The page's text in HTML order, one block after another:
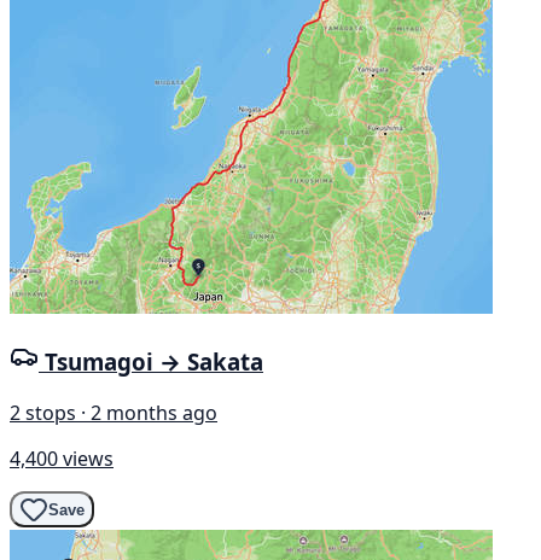
Tsumagoi → Sakata
2 stops · 2 months ago
4,400 views
Save